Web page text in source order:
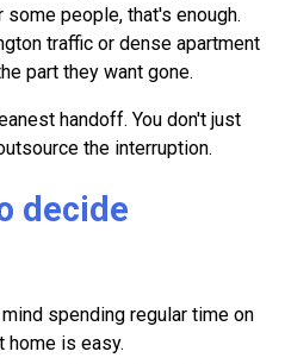
people, that's enough.
traffic or dense apartment
part they want gone.
handoff. You don't just
the interruption.
decide
spending regular time on
home is easy.